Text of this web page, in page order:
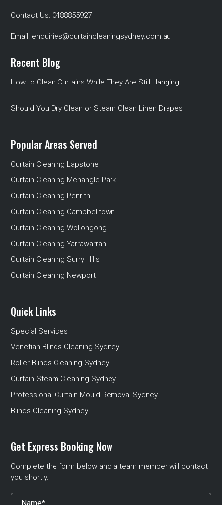
Contact Us: 0488855927
Email: enquiries@curtaincleaningsydney.com.au
Recent Blog
How to Clean Curtains While They Are Still Hanging
Should You Dry Clean or Steam Clean Linen Drapes
Popular Areas Served
Curtain Cleaning Lapstone
Curtain Cleaning Menangle Park
Curtain Cleaning Penrith
Curtain Cleaning Campbelltown
Curtain Cleaning Wollongong
Curtain Cleaning Yarrawarrah
Curtain Cleaning Surry Hills
Curtain Cleaning Newport
Quick Links
Special Services
Venetian Blinds Cleaning Sydney
Roller Blinds Cleaning Sydney
Curtain Steam Cleaning Sydney
Professional Curtain Mould Removal Sydney
Blinds Cleaning Sydney
Get Express Booking Now
Complete the form below and a team member will contact
you shortly.